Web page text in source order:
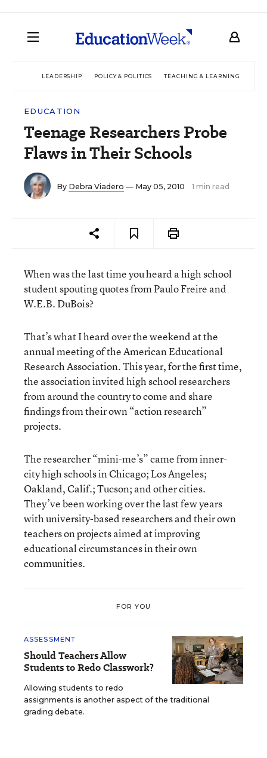
LEADERSHIP POLICY & POLITICS TEACHING & LEARNING
EDUCATION
Teenage Researchers Probe
Flaws in Their Schools
By Debra Viadero — May 05, 2010 1 min read
When was the last time you heard a high school
student spouting quotes from Paulo Freire and
W.E.B. DuBois?
That’s what I heard over the weekend at the
annual meeting of the American Educational
Research Association. This year, for the first time,
the association invited high school researchers
from around the country to come and share
findings from their own “action research”
projects.
The researcher “mini-me’s” came from inner-
city high schools in Chicago; Los Angeles;
Oakland, Calif.; Tucson; and other cities.
They’ve been working over the last few years
with university-based researchers and their own
teachers on projects aimed at improving
educational circumstances in their own
communities.
FOR YOU
ASSESSMENT
Should Teachers Allow
Students to Redo Classwork?
Allowing students to redo
assignments is another aspect of the traditional
grading debate.